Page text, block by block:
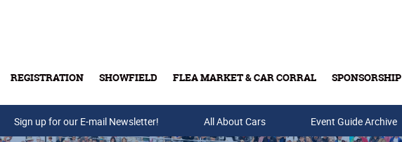
REGISTRATION SHOWFIELD FLEA MARKET & CAR CORRAL SPONSORSHIP
Buy Tickets & Gift Cards
Sign up for our E-mail Newsletter! All About Cars Event Guide Archive